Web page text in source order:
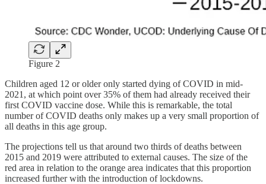
Figure 2
Children aged 12 or older only started dying of COVID in mid-
2021, at which point over 35% of them had already received their
first COVID vaccine dose. While this is remarkable, the total
number of COVID deaths only makes up a very small proportion of
all deaths in this age group.
The projections tell us that around two thirds of deaths between
2015 and 2019 were attributed to external causes. The size of the
red area in relation to the orange area indicates that this proportion
increased further with the introduction of lockdowns.